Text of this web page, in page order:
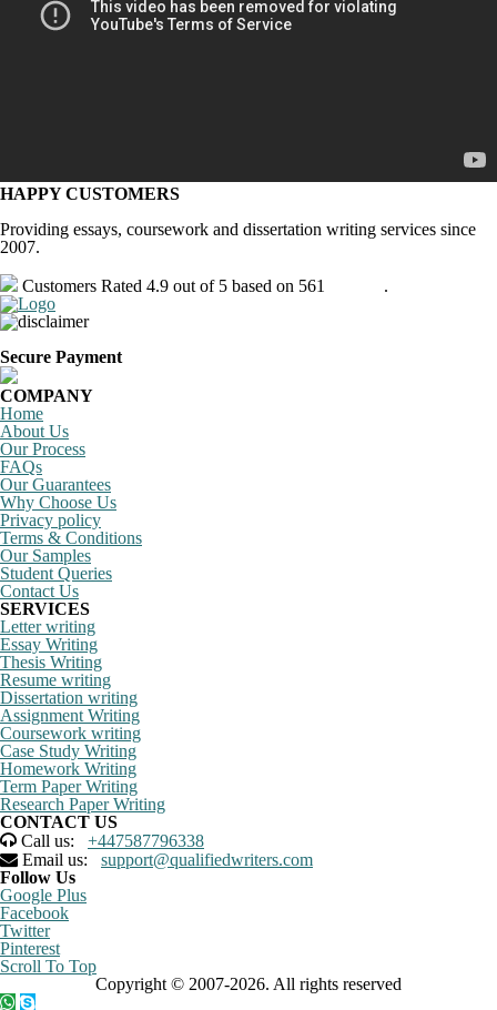
HAPPY CUSTOMERS
Providing essays, coursework and dissertation writing services since
2007.
Customers Rated 4.9 out of 5 based on 561 .
Secure Payment
COMPANY
Home
About Us
Our Process
FAQs
Our Guarantees
Why Choose Us
Privacy policy
Terms & Conditions
Our Samples
Student Queries
Contact Us
SERVICES
Letter writing
Essay Writing
Thesis Writing
Resume writing
Dissertation writing
Assignment Writing
Coursework writing
Case Study Writing
Homework Writing
Term Paper Writing
Research Paper Writing
CONTACT US
Call us: +447587796338
Email us: support@qualifiedwriters.com
Follow Us
Google Plus
Facebook
Twitter
Pinterest
Scroll To Top
Copyright © 2007-2026. All rights reserved